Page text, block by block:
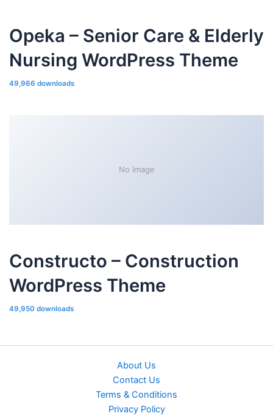
Opeka – Senior Care & Elderly
Nursing WordPress Theme
49,966 downloads
No Image
Constructo – Construction
WordPress Theme
49,950 downloads
About Us
Contact Us
Terms & Conditions
Privacy Policy